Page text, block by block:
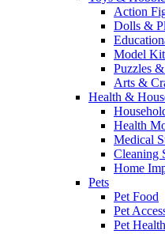
Action
Dolls &
Model
Puzzles
Arts &
Health &
Health
Medical
Cleaning
Home
Pets
Pet Food
Pet
Pet Health